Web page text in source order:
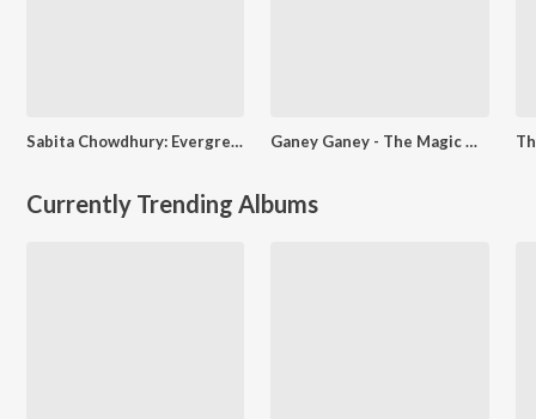
Sabita Chowdhury: Evergreen Melodies Ganey Ganey - The Magic Of Arati Mukherjee
Currently Trending Albums